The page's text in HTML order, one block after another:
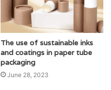
The use of sustainable inks
and coatings in paper tube
packaging
June 28, 2023